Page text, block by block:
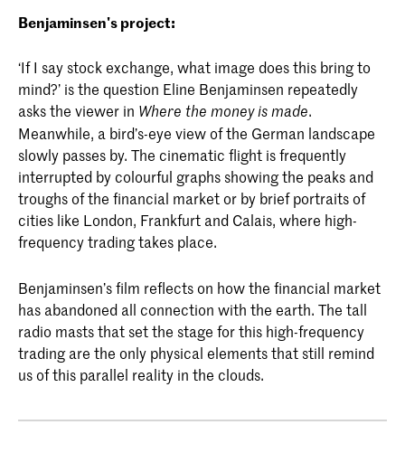
Benjaminsen's project:
‘If I say stock exchange, what image does this bring to
mind?’ is the question Eline Benjaminsen repeatedly
asks the viewer in Where the money is made.
Meanwhile, a bird’s-eye view of the German landscape
slowly passes by. The cinematic flight is frequently
interrupted by colourful graphs showing the peaks and
troughs of the financial market or by brief portraits of
cities like London, Frankfurt and Calais, where high-
frequency trading takes place.
Benjaminsen’s film reflects on how the financial market
has abandoned all connection with the earth. The tall
radio masts that set the stage for this high-frequency
trading are the only physical elements that still remind
us of this parallel reality in the clouds.